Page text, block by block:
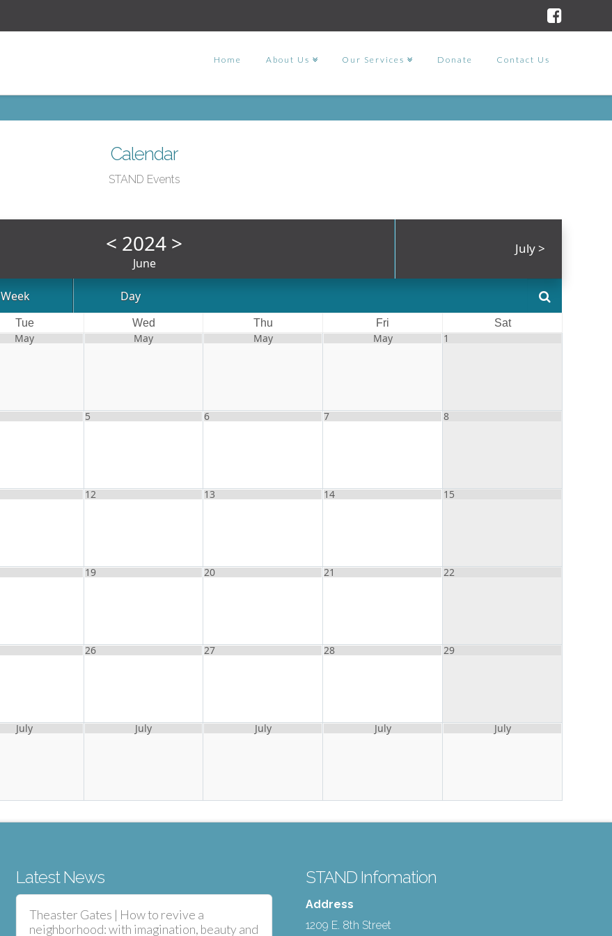
Home About Us Our Services Donate Contact Us
Calendar
STAND Events
< 2024 >
June
July>
Week Day
Tue Wed Thu Fri Sat
May May May May 1
5 6 7 8
12 13 14 15
19 20 21 22
26 27 28 29
July July July July July
Latest News
Theaster Gates | How to revive a
neighborhood: with imagination, beauty and
STAND Infomation
Address
1209 E. 8th Street